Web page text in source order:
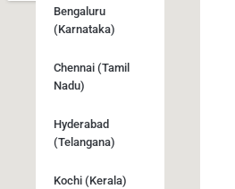
Bengaluru
(Karnataka)
Chennai (Tamil
Nadu)
Hyderabad
(Telangana)
Kochi (Kerala)